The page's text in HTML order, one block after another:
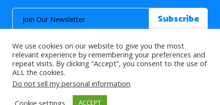
© 2026 About Islam. All Rights Reserved.
>
We use cookies on our website to give you the most
relevant experience by remembering your preferences and
repeat visits. By clicking “Accept”, you consent to the use of
ALL the cookies.
Do not sell my personal information.
Cookie settings
ACCEPT